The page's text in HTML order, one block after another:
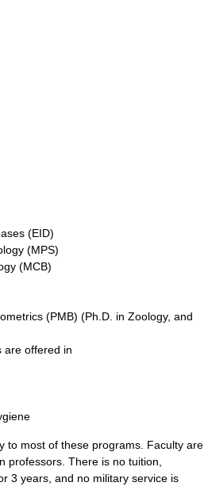
(EID)
(MPS)
(MCB)
(PMB) (Ph.D. in Zoology, and
are offered in
to most of these programs. Faculty are
professors. There is no tuition,
3 years, and no military service is